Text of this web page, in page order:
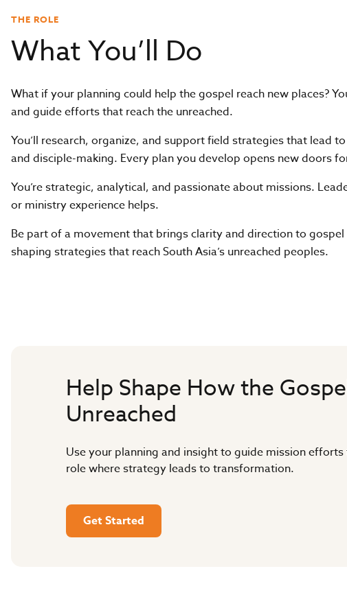
THE ROLE
What You’ll Do
What if your planning could help the gospel reach new places?
and guide efforts that reach the unreached.
You’ll research, organize, and support field strategies that lead
and disciple-making. Every plan you develop opens new doors
You’re strategic, analytical, and passionate about missions.
or ministry experience helps.
Be part of a movement that brings clarity and direction to gospel
shaping strategies that reach South Asia’s unreached peoples.
Help Shape How the
Unreached
Use your planning and insight to guide mission
role where strategy leads to transformation.
Get Started